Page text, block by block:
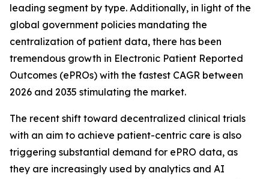
leading segment by type. Additionally, in light of the
global government policies mandating the
centralization of patient data, there has been
tremendous growth in Electronic Patient Reported
Outcomes (ePROs) with the fastest CAGR between
2026 and 2035 stimulating the market.
The recent shift toward decentralized clinical trials
with an aim to achieve patient-centric care is also
triggering substantial demand for ePRO data, as
they are increasingly used by analytics and AI